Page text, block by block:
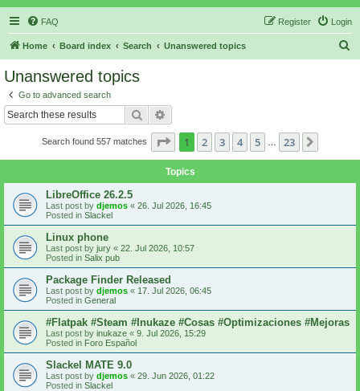
FAQ Login
Register
Home Board index Search Unanswered topics
Unanswered topics
Go to advanced search
Search
Search found 557 matches Page 1of 23
1 2 3 4 5 23
Topics
LibreOffice 26.2.5
Last post by djemos « 26. Jul 2026, 16:45
Posted in Slackel
Linux phone
Last post by jury « 22. Jul 2026, 10:57
Posted in Salix pub
Package Finder Released
Last post by djemos « 17. Jul 2026, 06:45
Posted in General
#Flatpak #Steam #Inukaze #Cosas #Optimizaciones #Mejoras
Last post by inukaze « 9. Jul 2026, 15:29
Posted in Foro Español
Slackel MATE 9.0
Last post by djemos « 29. Jun 2026, 01:22
Posted in Slackel